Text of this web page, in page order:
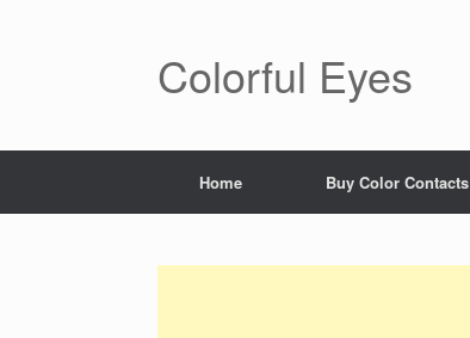
Colorful Eyes
Home Buy Color Contacts